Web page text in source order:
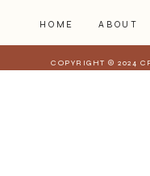
HOME ABOUT
COPYRIGHT © 2024